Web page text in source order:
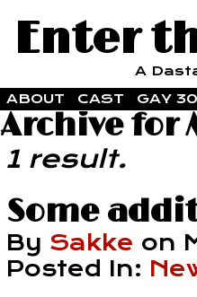
Enter
A
ABOUT
CAST GAY
Archive for
1 result.
Some
By Sakke on
Posted In: